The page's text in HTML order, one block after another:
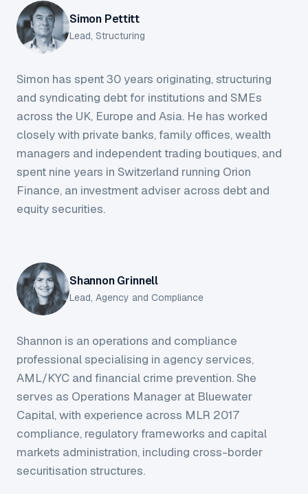
Simon Pettitt
Lead, Structuring
Simon has spent 30 years originating, structuring
and syndicating debt for institutions and SMEs
across the UK, Europe and Asia. He has worked
closely with private banks, family offices, wealth
managers and independent trading boutiques, and
spent nine years in Switzerland running Orion
Finance, an investment adviser across debt and
equity securities.
Shannon Grinnell
Lead, Agency and Compliance
Shannon is an operations and compliance
professional specialising in agency services,
AML/KYC and financial crime prevention. She
serves as Operations Manager at Bluewater
Capital, with experience across MLR 2017
compliance, regulatory frameworks and capital
markets administration, including cross-border
securitisation structures.